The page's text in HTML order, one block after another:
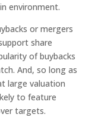
environment.
or mergers
share
of buybacks
And, so long as
large valuation
to feature
targets.